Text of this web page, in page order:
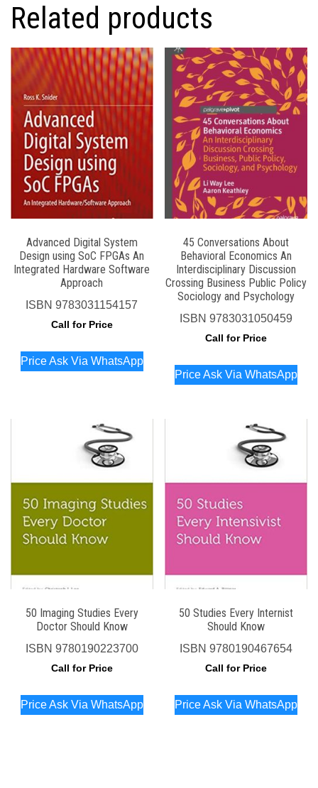
Related products
Advanced Digital System
Design using SoC FPGAs An
Integrated Hardware Software
Approach
ISBN9783031154157
Call for Price
Price Ask Via WhatsApp
45 Conversations About
Behavioral Economics An
Interdisciplinary Discussion
Crossing Business Public Policy
Sociology and Psychology
ISBN9783031050459
Call for Price
Price Ask Via WhatsApp
50 Imaging Studies Every
Doctor Should Know
ISBN 9780190223700
Call for Price
Price Ask Via WhatsApp
50 Studies Every Internist
Should Know
ISBN9780190467654
Call for Price
Price Ask Via WhatsApp